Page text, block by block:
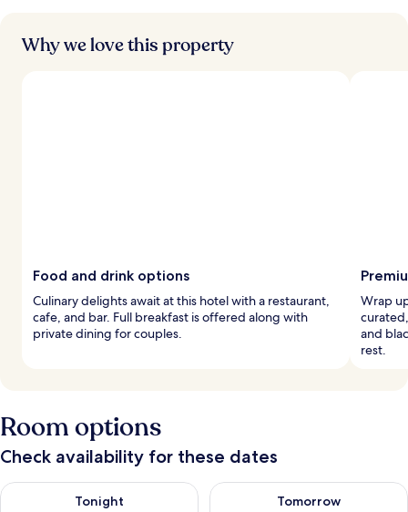
Why we love this property
Food and drink options
Culinary delights await at this hotel with a restaurant,
cafe, and bar. Full breakfast is offered along with
private dining for couples.
Wrap
and
rest.
Room options
Check availability for these dates
Tonight
Check availability for tonight Aug 6 - Aug 7
Tomorrow
Check availability for